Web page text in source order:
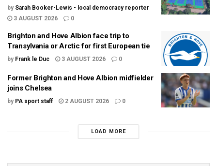
by Sarah Booker-Lewis - local democracy reporter
3 AUGUST 2026
0
Brighton and Hove Albion face trip to
Transylvania or Arctic for first European tie
by Frank le Duc 3 AUGUST 2026 0
Former Brighton and Hove Albion midfielder
joins Chelsea
by PA sport staff 2 AUGUST 2026 0
LOAD MORE